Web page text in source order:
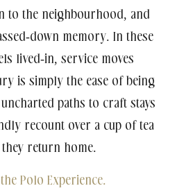
to the neighbourhood, and
down memory. In these
lived-in, service moves
is simply the ease of being
paths to craft stays
recount over a cup of tea
return home.
Polo Experience.